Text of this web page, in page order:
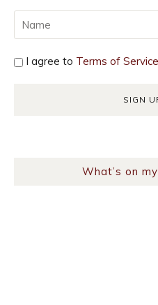
I agree to Terms of Service
What’s on